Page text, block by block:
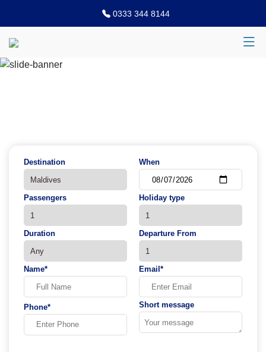
0333 344 8144
Destination When
Passengers Holiday type
Duration Departure From
Name* Email*
Phone* Short message